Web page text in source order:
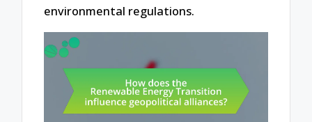
environmental regulations.